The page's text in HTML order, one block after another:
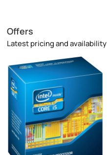
Offers
Latest pricing and availability